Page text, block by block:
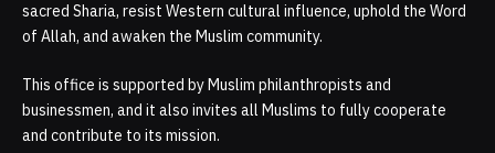
sacred Sharia, resist Western cultural influence, uphold the Word
of Allah, and awaken the Muslim community.
This office is supported by Muslim philanthropists and
businessmen, and it also invites all Muslims to fully cooperate
and contribute to its mission.